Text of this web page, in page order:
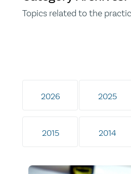
Topics related to the
2026 2025
2015 2014